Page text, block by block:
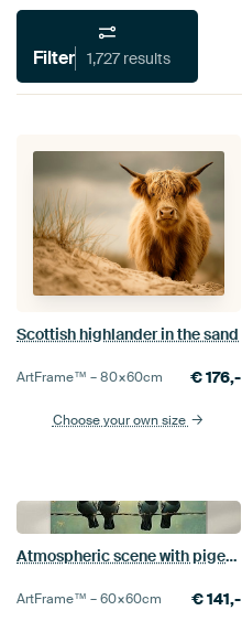
Filter 1,727 results
Scottish highlander in the sand
ArtFrame™ –80×60cm €176,-
Choose your own size
Atmospheric scene with pigeons and a lamp
ArtFrame™ –60×60cm €141,-